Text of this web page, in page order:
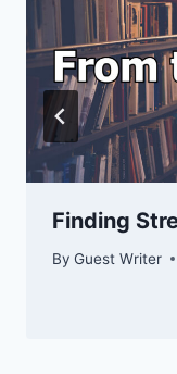
Finding
By Guest Writer